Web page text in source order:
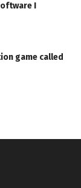
I
game called